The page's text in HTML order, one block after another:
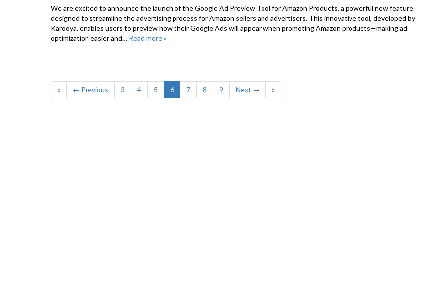
We are excited to announce the launch of the Google Ad Preview Tool for Amazon Products, a powerful new feature
designed to streamline the advertising process for Amazon sellers and advertisers. This innovative tool, developed by
Karooya, enables users to preview how their Google Ads will appear when promoting Amazon products—making ad
optimization easier and… Read more »
« ← Previous 3 4 5 6 7 8 9 Next → »